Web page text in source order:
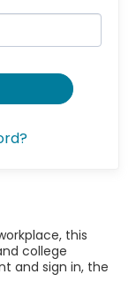
this
college
and sign in, the